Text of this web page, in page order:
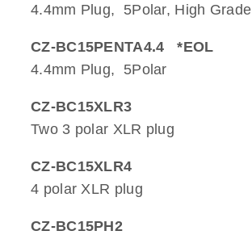
4.4mm Plug, 5Polar, High Grade
CZ-BC15PENTA4.4 *EOL
4.4mm Plug, 5Polar
CZ-BC15XLR3
Two 3 polar XLR plug
CZ-BC15XLR4
4 polar XLR plug
CZ-BC15PH2